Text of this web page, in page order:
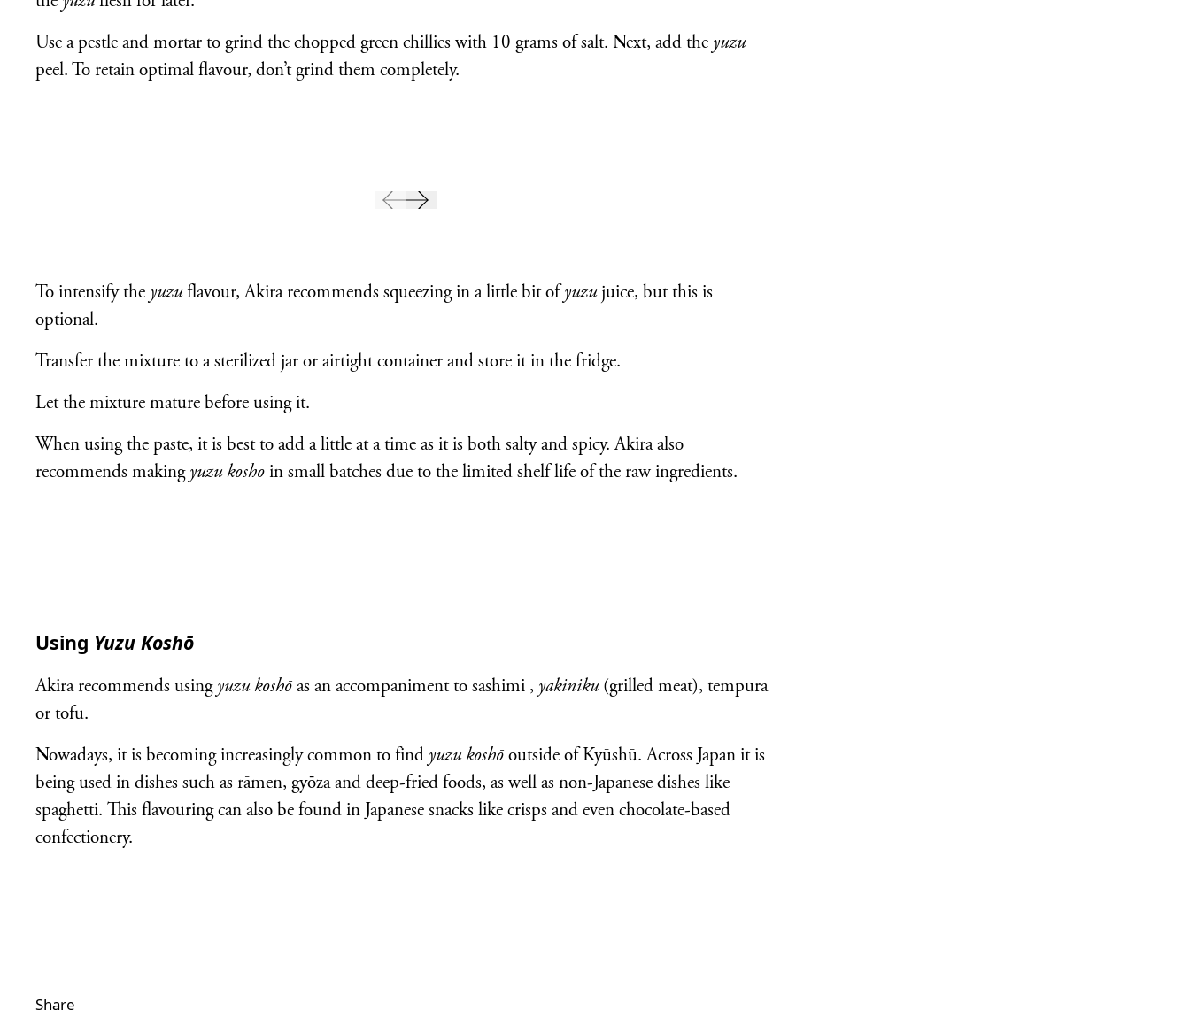
Use a pestle and mortar to grind the chopped green chillies with 10 grams of salt. Next, add the yuzu
peel. To retain optimal flavour, don’t grind them completely.
To intensify the yuzuflavour, Akira recommends squeezing in a little bit of yuzujuice, but this is
optional.
Transfer the mixture to a sterilized jar or airtight container and store it in the fridge.
Let the mixture mature before using it.
When using the paste, it is best to add a little at a time as it is both salty and spicy. Akira also
recommends makingyuzu koshō in small batches due to the limited shelf life of the raw ingredients.
Using Yuzu Koshō
Akira recommends using yuzu koshō as an accompaniment to sashimi , yakiniku(grilled meat), tempura
or tofu.
Nowadays, it is becoming increasingly common to find yuzu koshō outside of Kyūshū. Across Japan it is
being used in dishes such as rāmen, gyōza and deep-fried foods, as well as non-Japanese dishes like
spaghetti. This flavouring can also be found in Japanese snacks like crisps and even chocolate-based
confectionery.
Share